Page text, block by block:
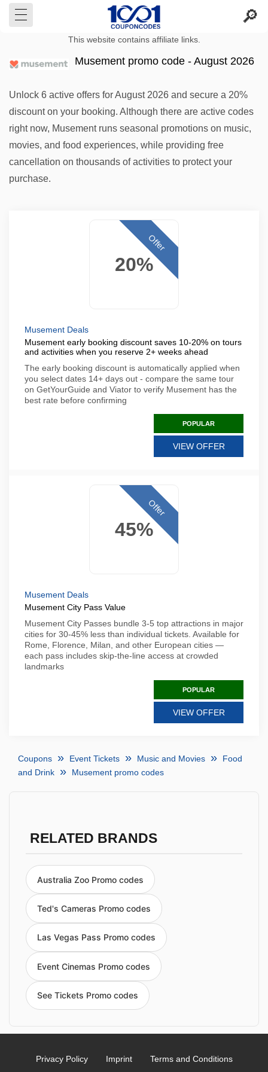
This website contains affiliate links.
Musement promo code - August 2026
Unlock 6 active offers for August 2026 and secure a 20%
discount on your booking. Although there are active codes
right now, Musement runs seasonal promotions on music,
movies, and food experiences, while providing free
cancellation on thousands of activities to protect your
purchase.
20%
Offer
Musement Deals
Musement early booking discount saves 10-20% on tours
and activities when you reserve 2+ weeks ahead
The early booking discount is automatically applied when
you select dates 14+ days out - compare the same tour
on GetYourGuide and Viator to verify Musement has the
best rate before confirming
POPULAR
VIEW OFFER
45%
Offer
Musement Deals
Musement City Pass Value
Musement City Passes bundle 3-5 top attractions in major
cities for 30-45% less than individual tickets. Available for
Rome, Florence, Milan, and other European cities —
each pass includes skip-the-line access at crowded
landmarks
POPULAR
VIEW OFFER
Coupons Event Tickets Music and Movies
Food
and Drink
Musement promo codes
RELATED BRANDS
Australia Zoo Promo codes
Ted's Cameras Promo codes
Las Vegas Pass Promo codes
Event Cinemas Promo codes
See Tickets Promo codes
Privacy Policy Imprint Terms and Conditions